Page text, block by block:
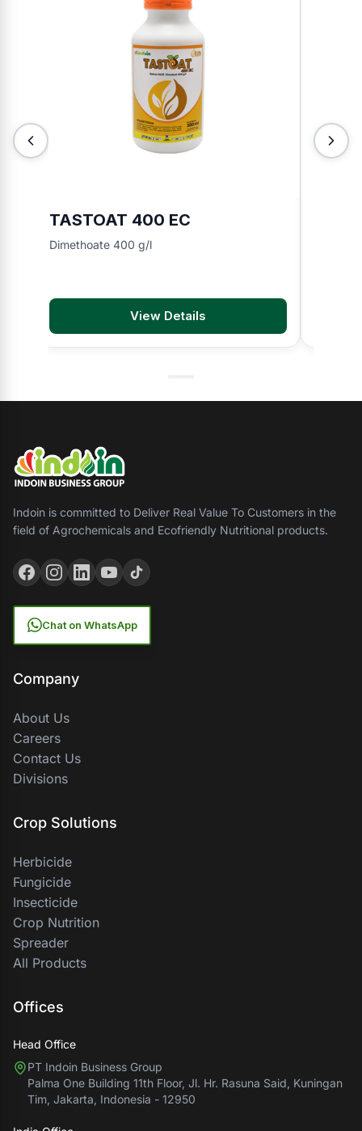
TASTOAT 400 EC
Dimethoate 400 g/l
View Details
Indoin is committed to Deliver Real Value To Customers in the
field of Agrochemicals and Ecofriendly Nutritional products.
Chat on WhatsApp
Company
About Us
Careers
Contact Us
Divisions
Crop Solutions
Herbicide
Fungicide
Insecticide
Crop Nutrition
Spreader
All Products
Offices
Head Office
PT Indoin Business Group
Palma One Building 11th Floor, Jl. Hr. Rasuna Said, Kuningan
Tim, Jakarta, Indonesia - 12950